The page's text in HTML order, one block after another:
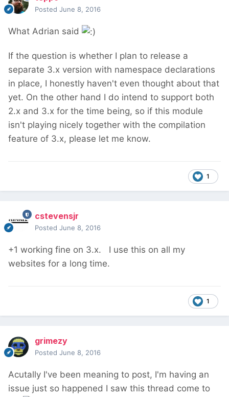
Posted June 8, 2016
What Adrian said
If the question is whether I plan to release a
separate 3.x version with namespace declarations
in place, I honestly haven't even thought about that
yet. On the other hand I do intend to support both
2.x and 3.x for the time being, so if this module
isn't playing nicely together with the compilation
feature of 3.x, please let me know.
1
cstevensjr
Posted June 8, 2016
+1 working fine on 3.x. I use this on all my
websites for a long time.
1
grimezy
Posted June 8, 2016
Acutally I've been meaning to post, I'm having an
issue just so happened I saw this thread come to